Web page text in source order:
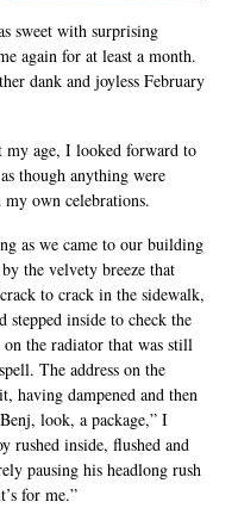
sweet with surprising
again for at least a month.
dank and joyless February
my age, I looked forward to
though anything were
own celebrations.
as we came to our building
the velvety breeze that
to crack in the sidewalk,
inside to check the
the radiator that was still
The address on the
having dampened and then
look, a package,” I
rushed inside, flushed and
pausing his headlong rush
for me.”